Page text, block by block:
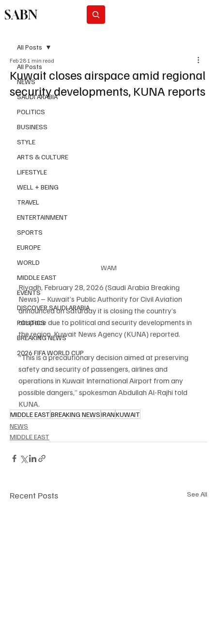
SABN
All Posts
NEWS
SAUDI ARABIA
POLITICS
BUSINESS
STYLE
ARTS & CULTURE
LIFESTYLE
WELL + BEING
TRAVEL
ENTERTAINMENT
SPORTS
EUROPE
WORLD
MIDDLE EAST
EVENTS
DISCOVER SAUDI ARABIA
POLITICS
BREAKING NEWS
2026 FIFA WORLD CUP
All Posts
Kuwait closes airspace amid regional
security developments, KUNA reports
Feb 28 1 min read
WAM
Riyadh, February 28, 2026 (Saudi Arabia Breaking
News) – Kuwait’s Public Authority for Civil Aviation
announced on Saturday it is closing the country’s
airspace due to political and security developments in
the region, Kuwait News Agency (KUNA) reported.
“This is a precautionary decision aimed at preserving
safety and security of passengers, airlines and
operations in Kuwait International Airport from any
possible dangers,” spokesman Abdullah Al-Rajhi told
KUNA.
MIDDLE EASTBREAKING NEWSIRANKUWAIT
NEWS
MIDDLE EAST
Recent Posts See All